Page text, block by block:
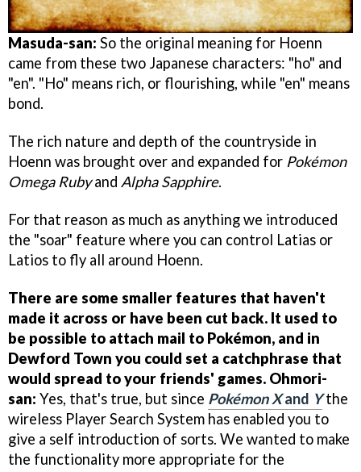
Masuda-san: So the original meaning for Hoenn
came from these two Japanese characters: "ho" and
"en". "Ho" means rich, or flourishing, while "en" means
bond.
The rich nature and depth of the countryside in
Hoenn was brought over and expanded for Pokémon
Omega Rubyand Alpha Sapphire.
For that reason as much as anything we introduced
the "soar" feature where you can control Latias or
Latios to fly all around Hoenn.
There are some smaller features that haven't
made it across or have been cut back. It used to
be possible to attach mail to Pokémon, and in
Dewford Town you could set a catchphrase that
would spread to your friends' games. Ohmori-
san: Yes, that's true, but since Pokémon Xand Ythe
wireless Player Search System has enabled you to
give a self introduction of sorts. We wanted to make
the functionality more appropriate for the